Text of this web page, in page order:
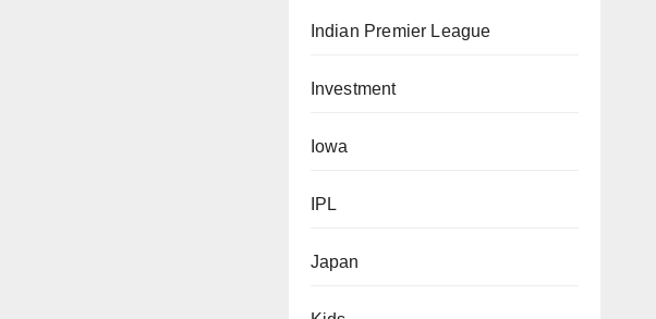
Indian Premier League
Investment
Iowa
IPL
Japan